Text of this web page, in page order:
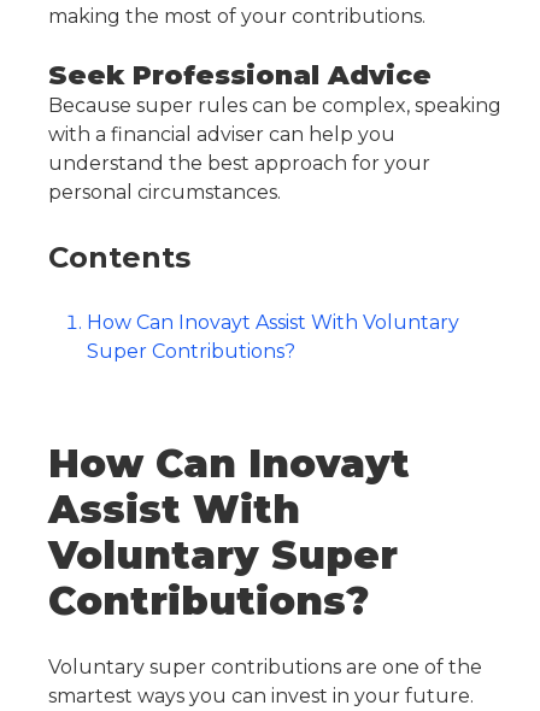
making the most of your contributions.
Seek Professional Advice
Because super rules can be complex, speaking
with a financial adviser can help you
understand the best approach for your
personal circumstances.
Contents
How Can Inovayt Assist With Voluntary
Super Contributions?
How Can Inovayt
Assist With
Voluntary Super
Contributions?
Voluntary super contributions are one of the
smartest ways you can invest in your future.